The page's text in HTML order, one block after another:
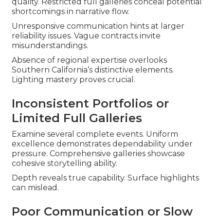
shortcomings in narrative flow.
Unresponsive communication hints at larger
reliability issues. Vague contracts invite
misunderstandings.
Absence of regional expertise overlooks
Southern California’s distinctive elements.
Lighting mastery proves crucial.
Inconsistent Portfolios or
Limited Full Galleries
Examine several complete events. Uniform
excellence demonstrates dependability under
pressure. Comprehensive galleries showcase
cohesive storytelling ability.
Depth reveals true capability. Surface highlights
can mislead.
Poor Communication or Slow